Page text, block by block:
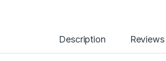
Description Reviews